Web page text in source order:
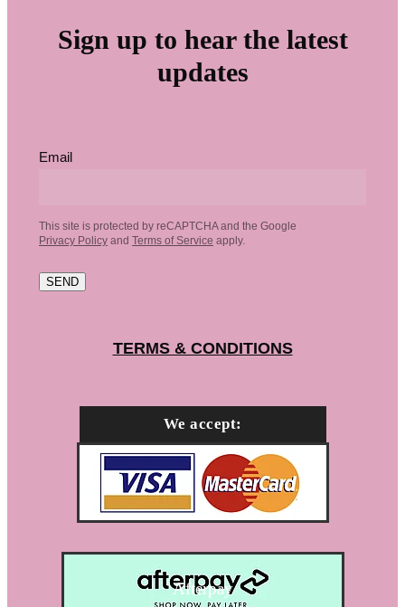
Sign up to hear the latest
updates
Email
This site is protected by reCAPTCHA and the Google
Privacy Policy and Terms of Service apply.
SEND
TERMS & CONDITIONS
We accept:
Afterpay